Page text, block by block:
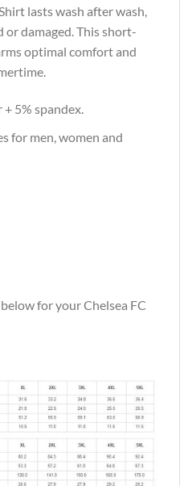
lasts wash after wash,
damaged. This short-
optimal comfort and
5% spandex.
for men, women and
for your Chelsea FC